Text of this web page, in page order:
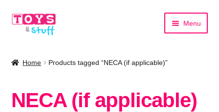
Skip
Skip
Menu
Shop by Brand
Home Products tagged “NECA (if applicable)”
NECA (if applicable)